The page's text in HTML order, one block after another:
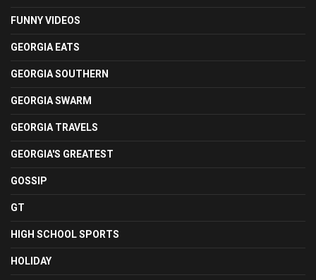
FUNNY VIDEOS
GEORGIA EATS
GEORGIA SOUTHERN
GEORGIA SWARM
GEORGIA TRAVELS
GEORGIA'S GREATEST
GOSSIP
GT
HIGH SCHOOL SPORTS
HOLIDAY